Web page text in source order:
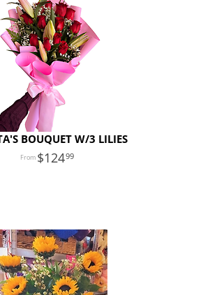
BOUQUET W/3 LILIES
12499